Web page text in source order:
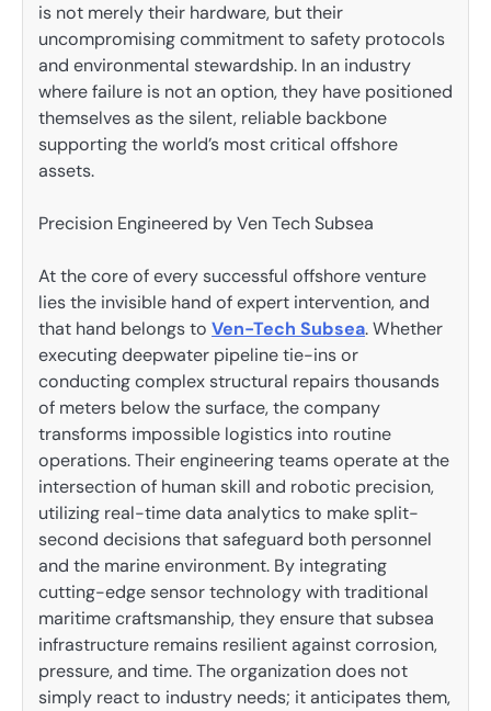
is not merely their hardware, but their
uncompromising commitment to safety protocols
and environmental stewardship. In an industry
where failure is not an option, they have positioned
themselves as the silent, reliable backbone
supporting the world’s most critical offshore
assets.
Precision Engineered by Ven Tech Subsea
At the core of every successful offshore venture
lies the invisible hand of expert intervention, and
that hand belongs to Ven-Tech Subsea. Whether
executing deepwater pipeline tie-ins or
conducting complex structural repairs thousands
of meters below the surface, the company
transforms impossible logistics into routine
operations. Their engineering teams operate at the
intersection of human skill and robotic precision,
utilizing real-time data analytics to make split-
second decisions that safeguard both personnel
and the marine environment. By integrating
cutting-edge sensor technology with traditional
maritime craftsmanship, they ensure that subsea
infrastructure remains resilient against corrosion,
pressure, and time. The organization does not
simply react to industry needs; it anticipates them,